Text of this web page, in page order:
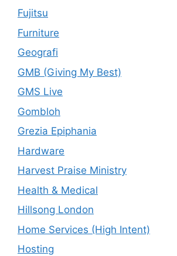
Fujitsu
Furniture
Geografi
GMB (Giving My Best)
GMS Live
Gombloh
Grezia Epiphania
Hardware
Harvest Praise Ministry
Health & Medical
Hillsong London
Home Services (High Intent)
Hosting